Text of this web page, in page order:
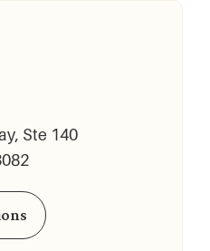
Ste 140